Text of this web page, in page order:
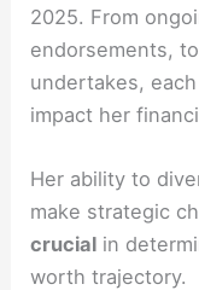
2025. From
endorsements,
undertakes,
impact her
Her ability to
make strategic
crucial in
worth trajectory.